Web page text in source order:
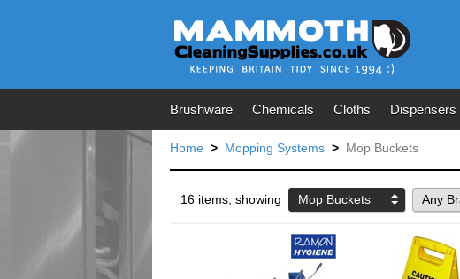
Brushware Chemicals Cloths Dispensers
Home > Mopping Systems > Mop Buckets
16 items, showing Mop Buckets Any